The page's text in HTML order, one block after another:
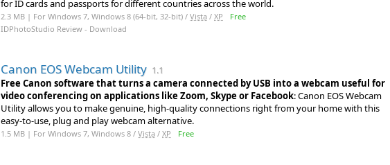
for ID cards and passports for different countries across the world.
2.3 MB | For Windows 7, Windows 8 (64-bit, 32-bit) / Vista / XP
Free
IDPhotoStudio Review - Download
Canon EOS Webcam Utility 1.1
Free Canon software that turns a camera connected by USB into a webcam useful for
video conferencing on applications like Zoom, Skype or Facebook: Canon EOS Webcam
Utility allows you to make genuine, high-quality connections right from your home with this
easy-to-use, plug and play webcam alternative.
1.5 MB | For Windows 7, Windows 8 / Vista / XP Free